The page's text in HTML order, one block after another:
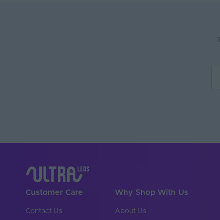
Interior or Exterior
Cable Both Ends
Cable Length (mm)
Customer Care
Contact Us
Why Shop With Us
About Us